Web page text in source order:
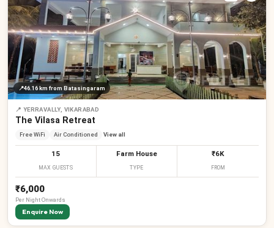
📍46.16 km from Batasingaram
📍 YERRAVALLY, VIKARABAD
The Vilasa Retreat
Free WiFi Air Conditioned View all
15
MAX GUESTS
Farm House
TYPE
₹6K
FROM
₹6,000
Per NightOnwards
Enquire Now